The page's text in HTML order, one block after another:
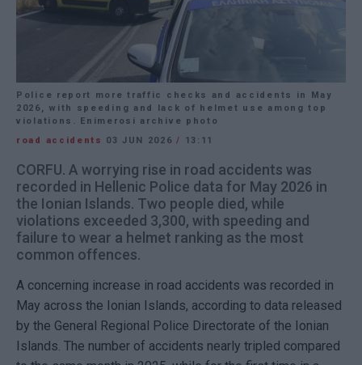
Police report more traffic checks and accidents in May
2026, with speeding and lack of helmet use among top
violations. Enimerosi archive photo
road accidents
03 JUN 2026/ 13:11
CORFU. A worrying rise in road accidents was
recorded in Hellenic Police data for May 2026 in
the Ionian Islands. Two people died, while
violations exceeded 3,300, with speeding and
failure to wear a helmet ranking as the most
common offences.
A concerning increase in road accidents was recorded in
May across the Ionian Islands, according to data released
by the General Regional Police Directorate of the Ionian
Islands. The number of accidents nearly tripled compared